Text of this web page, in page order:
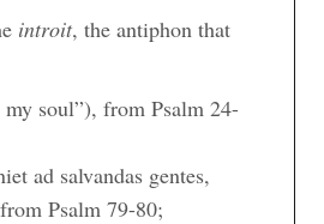
introit, the antiphon that
soul”), from Psalm 24-
ad salvandas gentes,
Psalm 79-80;